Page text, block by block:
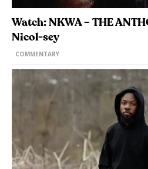
Watch: NKWA – THE
Nicol-sey
COMMENTARY